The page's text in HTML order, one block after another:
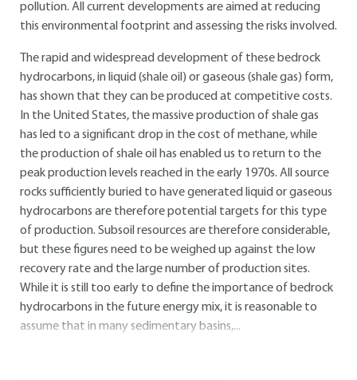
pollution. All current developments are aimed at reducing
this environmental footprint and assessing the risks involved.
The rapid and widespread development of these bedrock
hydrocarbons, in liquid (shale oil) or gaseous (shale gas) form,
has shown that they can be produced at competitive costs.
In the United States, the massive production of shale gas
has led to a significant drop in the cost of methane, while
the production of shale oil has enabled us to return to the
peak production levels reached in the early 1970s. All source
rocks sufficiently buried to have generated liquid or gaseous
hydrocarbons are therefore potential targets for this type
of production. Subsoil resources are therefore considerable,
but these figures need to be weighed up against the low
recovery rate and the large number of production sites.
While it is still too early to define the importance of bedrock
hydrocarbons in the future energy mix, it is reasonable to
assume that in many sedimentary basins,...